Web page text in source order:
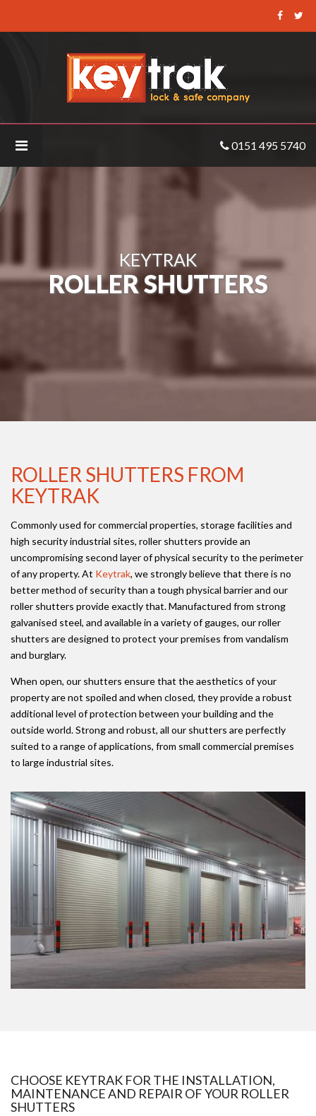
Keytrak
-
Roller
Shutters
0151 495 5740
KEYTRAK
ROLLER SHUTTERS
ROLLER SHUTTERS FROM
KEYTRAK
Commonly used for commercial properties, storage facilities and
high security industrial sites, roller shutters provide an
uncompromising second layer of physical security to the perimeter
of any property. At Keytrak, we strongly believe that there is no
better method of security than a tough physical barrier and our
roller shutters provide exactly that. Manufactured from strong
galvanised steel, and available in a variety of gauges, our roller
shutters are designed to protect your premises from vandalism
and burglary.
When open, our shutters ensure that the aesthetics of your
property are not spoiled and when closed, they provide a robust
additional level of protection between your building and the
outside world. Strong and robust, all our shutters are perfectly
suited to a range of applications, from small commercial premises
to large industrial sites.
CHOOSE KEYTRAK FOR THE INSTALLATION,
MAINTENANCE AND REPAIR OF YOUR ROLLER
SHUTTERS